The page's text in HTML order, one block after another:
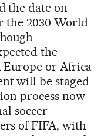
the date on
the 2030 World
the
or Africa
will be staged
process now
soccer
of FIFA, with